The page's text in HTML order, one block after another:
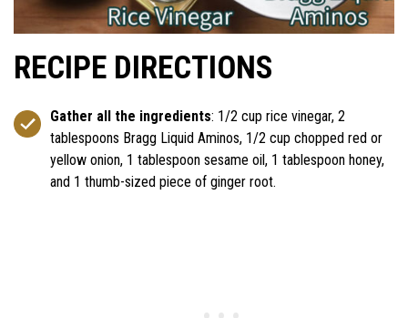
RECIPE DIRECTIONS
Gather all the ingredients: 1/2 cup rice vinegar, 2
tablespoons Bragg Liquid Aminos, 1/2 cup chopped red or
yellow onion, 1 tablespoon sesame oil, 1 tablespoon honey,
and 1 thumb-sized piece of ginger root.